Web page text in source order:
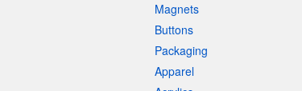
Magnets
Buttons
Packaging
Apparel